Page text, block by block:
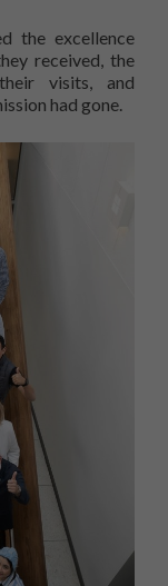
the excellence
received, the
visits, and
had gone.